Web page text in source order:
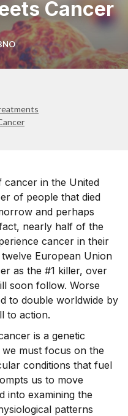
Cancer
cancer in the United
of people that died
and perhaps
nearly half of the
cancer in their
European Union
as the #1 killer, over
soon follow. Worse
to double worldwide by
to action.
is a genetic
must focus on the
conditions that fuel
us to move
into examining the
patterns